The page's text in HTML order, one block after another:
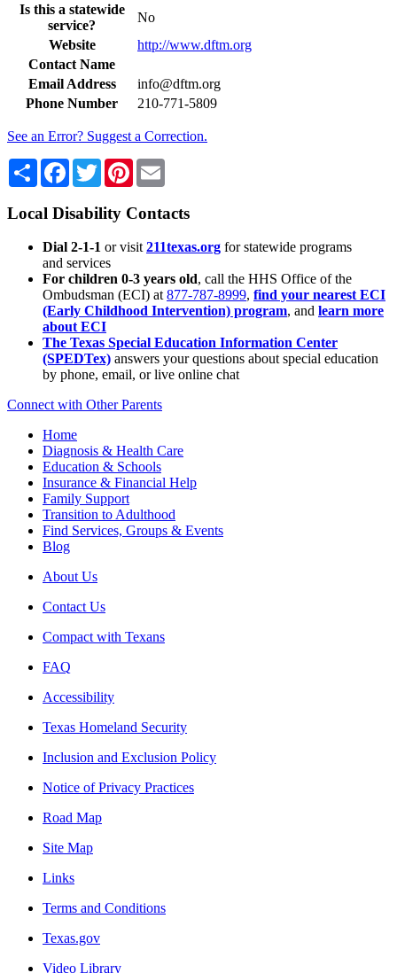
Is this a statewide
service?
No
Website
http://www.dftm.org
Contact Name
Email Address
info@dftm.org
Phone Number
210-771-5809
See an Error? Suggest a Correction.
Share Facebook
TwitterPinterest
Local Disability Contacts
Dial 2-1-1 or visit 211texas.org for statewide programs
and services
For children 0-3 years old, call the HHS Office of the
Ombudsman (ECI) at 877-787-8999, find your nearest ECI
(Early Childhood Intervention) program, and learn more
about ECI
The Texas Special Education Information Center
(SPEDTex) answers your questions about special education
by phone, email, or live online chat
Connect with Other Parents
Home
Diagnosis & Health Care
Education & Schools
Insurance & Financial Help
Family Support
Transition to Adulthood
Find Services, Groups & Events
Blog
About Us
Contact Us
Compact with Texans
FAQ
Accessibility
Texas Homeland Security
Inclusion and Exclusion Policy
Notice of Privacy Practices
Road Map
Site Map
Links
Terms and Conditions
Texas.gov
Video Library